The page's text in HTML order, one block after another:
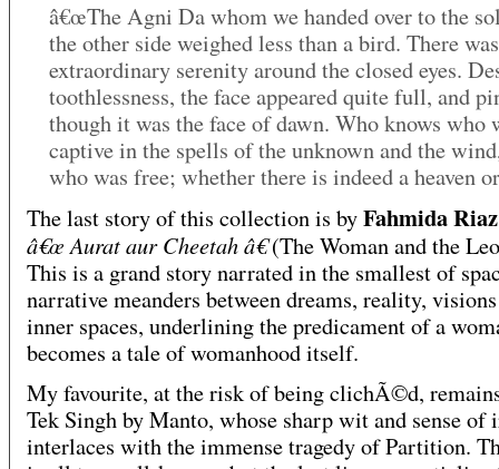
â€œThe Agni Da whom we handed over to the
the other side weighed less than a bird. There
extraordinary serenity around the closed eyes.
toothlessness, the face appeared quite full, and
though it was the face of dawn. Who knows who
captive in the spells of the unknown and the
who was free; whether there is indeed a heaven or
The last story of this collection is byFahmida Riaz
â€œ Aurat aur Cheetah â€(The Woman and the
This is a grand story narrated in the smallest of
narrative meanders between dreams, reality,
inner spaces, underlining the predicament of a
becomes a tale of womanhood itself.
My favourite, at the risk of being clichÃ©d,
Tek Singh by Manto, whose sharp wit and sense of
interlaces with the immense tragedy of Partition.